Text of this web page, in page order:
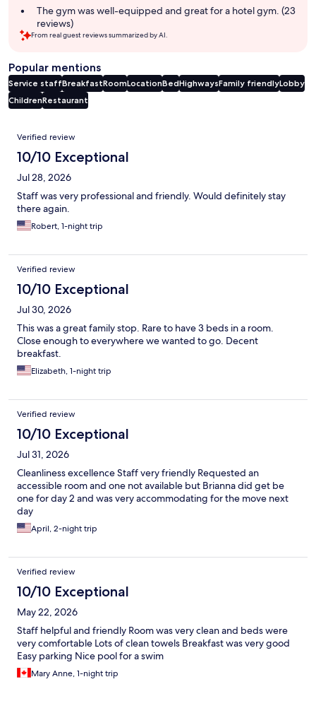
The gym was well-equipped and great for a hotel gym. (23
reviews)
From real guest reviews summarized by AI.
Popular mentions
Service staffBreakfastRoomLocationBedHighwaysFamily friendlyLobby
ChildrenRestaurant
Reviews
Verified review
10/10 Exceptional
Jul 28, 2026
Staff was very professional and friendly. Would definitely stay
there again.
Robert, 1-night trip
Verified review
10/10 Exceptional
Jul 30, 2026
This was a great family stop. Rare to have 3 beds in a room.
Close enough to everywhere we wanted to go. Decent
breakfast.
Elizabeth, 1-night trip
Verified review
10/10 Exceptional
Jul 31, 2026
Cleanliness excellence Staff very friendly Requested an
accessible room and one not available but Brianna did get be
one for day 2 and was very accommodating for the move next
day
April, 2-night trip
Verified review
10/10 Exceptional
May 22, 2026
Staff helpful and friendly Room was very clean and beds were
very comfortable Lots of clean towels Breakfast was very good
Easy parking Nice pool for a swim
Mary Anne, 1-night trip